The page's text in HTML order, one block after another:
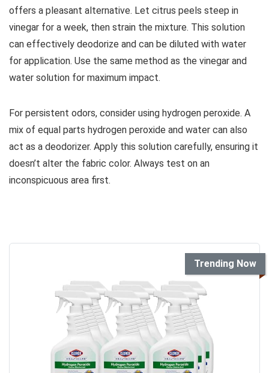
offers a pleasant alternative. Let citrus peels steep in
vinegar for a week, then strain the mixture. This solution
can effectively deodorize and can be diluted with water
for application. Use the same method as the vinegar and
water solution for maximum impact.
For persistent odors, consider using hydrogen peroxide. A
mix of equal parts hydrogen peroxide and water can also
act as a deodorizer. Apply this solution carefully, ensuring it
doesn’t alter the fabric color. Always test on an
inconspicuous area first.
Trending Now